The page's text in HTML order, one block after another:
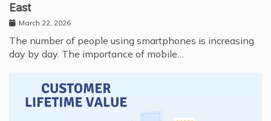
East
March 22, 2026
The number of people using smartphones is increasing
day by day. The importance of mobile…